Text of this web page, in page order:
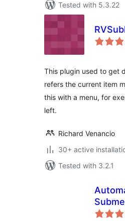
Tested with 5.3.22
This plugin used to get
refers the current item
this with a menu, for
left.
Richard Venancio
30+ active
Tested with 3.2.1